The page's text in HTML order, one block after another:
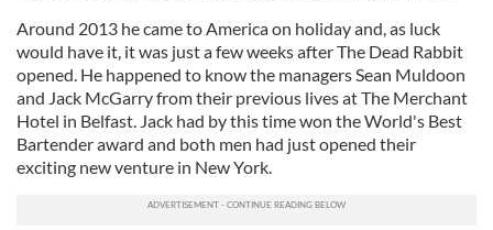
Around 2013 he came to America on holiday and, as luck
would have it, it was just a few weeks after The Dead Rabbit
opened. He happened to know the managers Sean Muldoon
and Jack McGarry from their previous lives at The Merchant
Hotel in Belfast. Jack had by this time won the World's Best
Bartender award and both men had just opened their
exciting new venture in New York.